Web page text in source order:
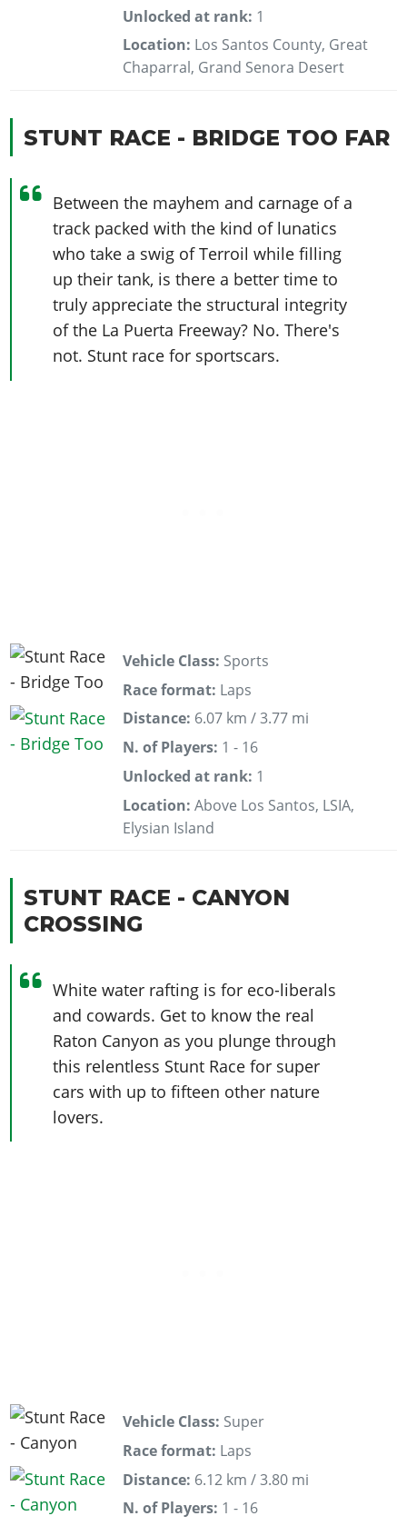
Unlocked at rank: 1
Location: Los Santos County, Great
Chaparral, Grand Senora Desert
STUNT RACE - BRIDGE TOO FAR
Between the mayhem and carnage of a
track packed with the kind of lunatics
who take a swig of Terroil while filling
up their tank, is there a better time to
truly appreciate the structural integrity
of the La Puerta Freeway? No. There's
not. Stunt race for sportscars.
Vehicle Class: Sports
Race format: Laps
Distance: 6.07 km / 3.77 mi
N. of Players: 1 - 16
Unlocked at rank: 1
Location: Above Los Santos, LSIA,
Elysian Island
STUNT RACE - CANYON
CROSSING
White water rafting is for eco-liberals
and cowards. Get to know the real
Raton Canyon as you plunge through
this relentless Stunt Race for super
cars with up to fifteen other nature
lovers.
Vehicle Class: Super
Race format: Laps
Distance: 6.12 km / 3.80 mi
N. of Players: 1 - 16